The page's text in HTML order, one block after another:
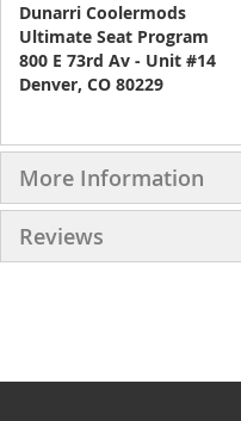
Dunarri Coolermods
Ultimate Seat Program
800 E 73rd Av - Unit #14
Denver, CO 80229
More Information
Reviews